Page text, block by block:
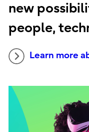
new
people,
Learn more